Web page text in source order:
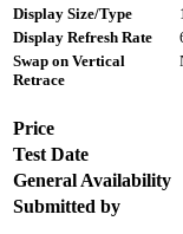
Display Size/Type
Display Refresh Rate
Swap on Vertical
Retrace
Price
Test Date
General Availability
Submitted by